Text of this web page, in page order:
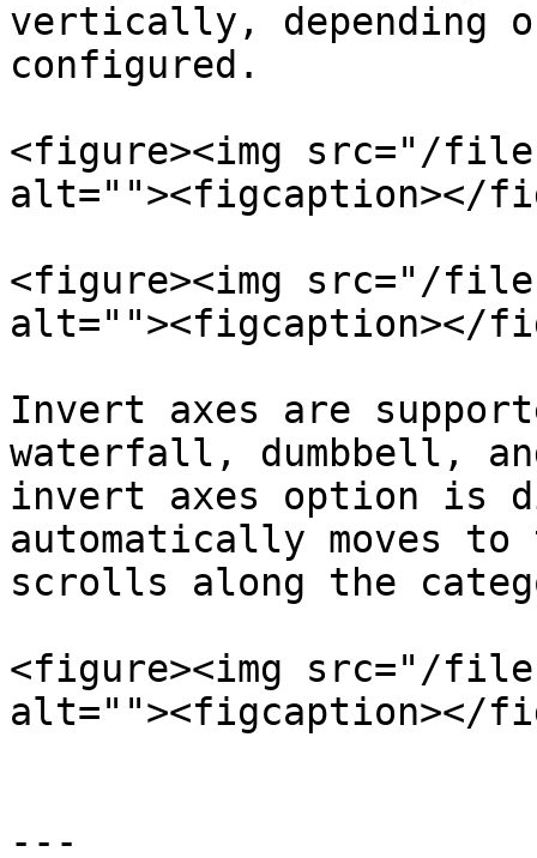
vertically, depending
configured.
<figure><img src="/files/
alt=""><figcaption></
<figure><img src="/
alt=""><figcaption></
Invert axes are
waterfall, dumbbell,
invert axes option is
automatically moves
scrolls along the
<figure><img src="/
alt=""><figcaption></
---